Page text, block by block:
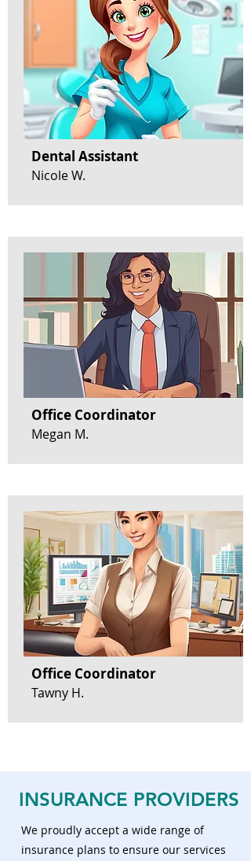
Dental Assistant
Nicole W.
Office Coordinator
Megan M.
Office Coordinator
Tawny H.
INSURANCE PROVIDERS
We proudly accept a wide range of
insurance plans to ensure our services